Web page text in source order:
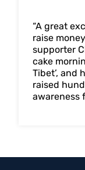
“A great
raise
supporter
cake
Tibet’, and
raised
awareness